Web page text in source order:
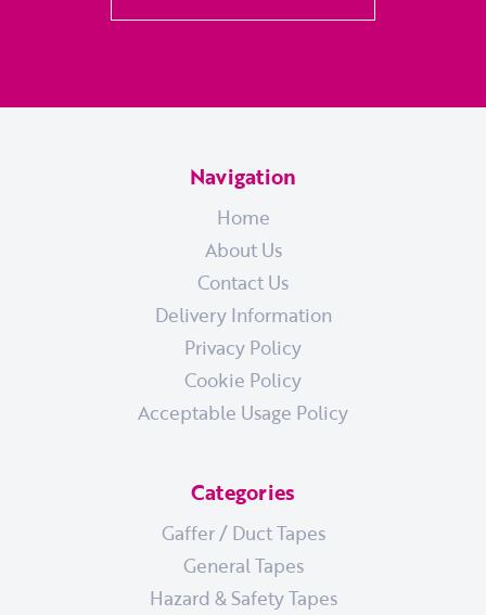
Navigation
Home
About Us
Contact Us
Delivery Information
Privacy Policy
Cookie Policy
Acceptable Usage Policy
Categories
Gaffer / Duct Tapes
General Tapes
Hazard & Safety Tapes